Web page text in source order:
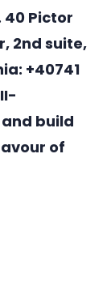
40 Pictor
2nd suite,
+40741
build
of